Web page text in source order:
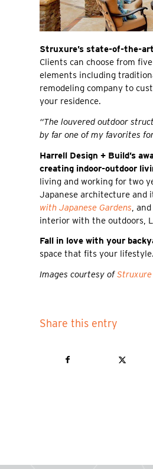
Struxure’s state-of-the-
Clients can choose from
elements including
remodeling company to
your residence.
“The louvered outdoor
by far one of my favorites
Harrell Design + Build’s
creating indoor-outdoor
living and working for two
Japanese architecture and
with Japanese Gardens, and
interior with the outdoors,
Fall in love with your
space that fits your lifestyle.
Images courtesy of
Share this entry